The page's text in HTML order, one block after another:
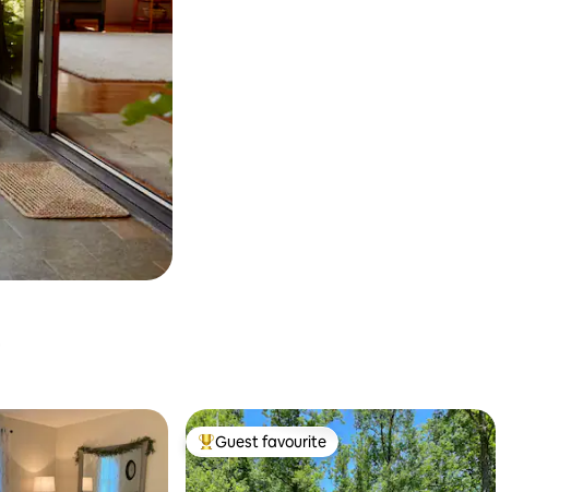
Top guest favourite
Guest favourite